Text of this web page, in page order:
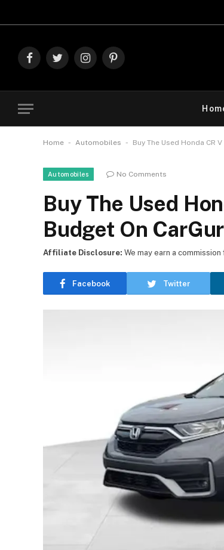
FacebookTwitterInstagramPinterest
Home - Automobiles - Buy The Used Honda CR
Automobiles No Comments
Buy The Used
Budget On
Facebook Twitter
Affiliate Disclosure: We may earn a